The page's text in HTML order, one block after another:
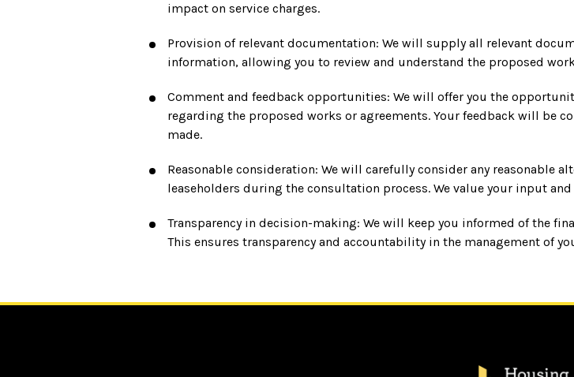
impact on service charges.
Provision of relevant documentation: We will supply all relevant
information, allowing you to review and understand the proposed
Comment and feedback opportunities: We will offer you the
regarding the proposed works or agreements. Your feedback will be
made.
Reasonable consideration: We will carefully consider any reasonable
leaseholders during the consultation process. We value your input
Transparency in decision-making: We will keep you informed of the
This ensures transparency and accountability in the management of